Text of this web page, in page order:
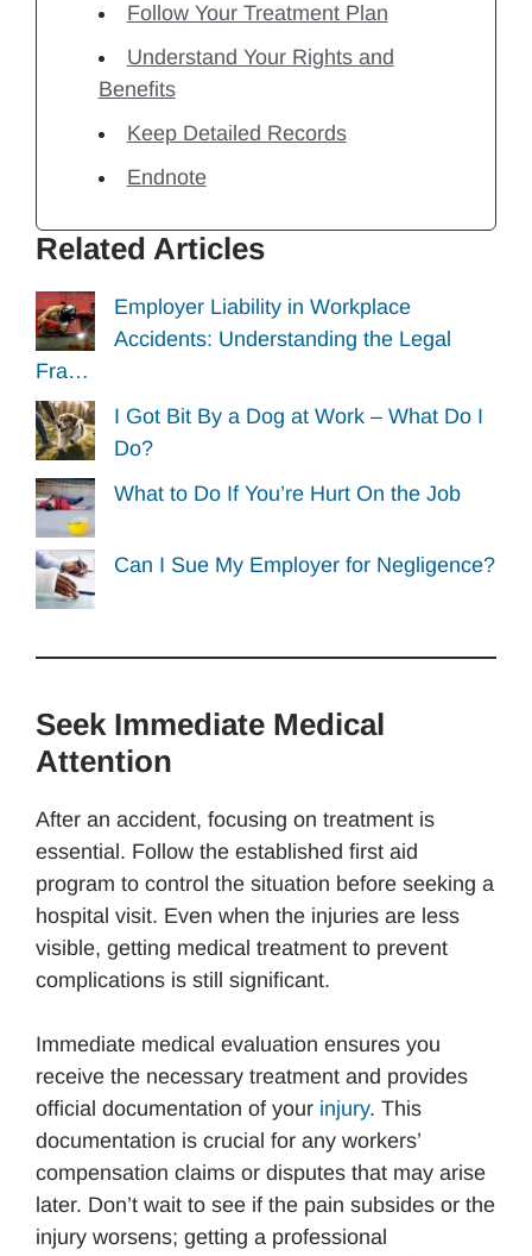
Follow Your Treatment Plan
Understand Your Rights and
Benefits
Keep Detailed Records
Endnote
Related Articles
Employer Liability in Workplace
Accidents: Understanding the Legal
Fra…
I Got Bit By a Dog at Work – What Do I
Do?
What to Do If You’re Hurt On the Job
Can I Sue My Employer for Negligence?
Seek Immediate Medical
Attention
After an accident, focusing on treatment is
essential. Follow the established first aid
program to control the situation before seeking a
hospital visit. Even when the injuries are less
visible, getting medical treatment to prevent
complications is still significant.
Immediate medical evaluation ensures you
receive the necessary treatment and provides
official documentation of your injury. This
documentation is crucial for any workers’
compensation claims or disputes that may arise
later. Don’t wait to see if the pain subsides or the
injury worsens; getting a professional